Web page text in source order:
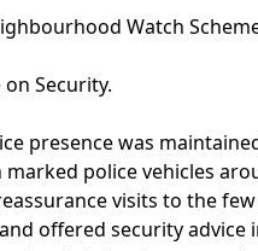
Watch
Security.
presence was
police vehicles
visits to the
offered security